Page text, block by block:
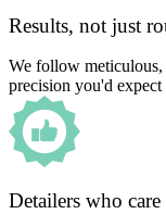
Results, not just
We follow meticulous,
precision you'd
Detailers who care